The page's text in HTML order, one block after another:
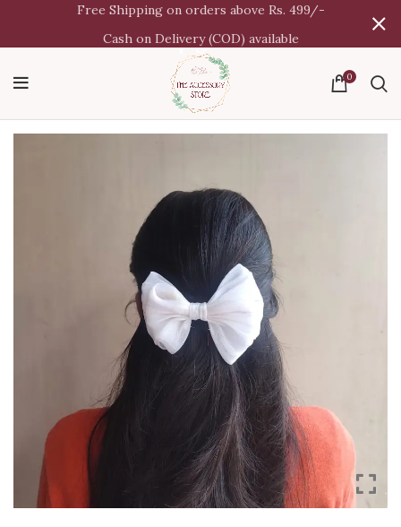
0
Free Shipping on orders above Rs. 499/-
Cash on Delivery (COD) available